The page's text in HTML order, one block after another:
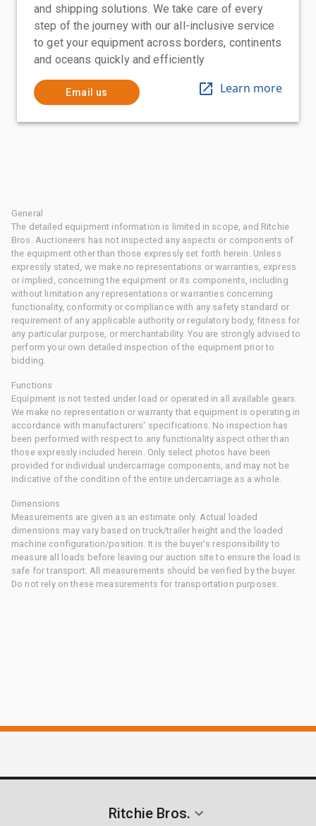
and shipping solutions. We take care of every
step of the journey with our all-inclusive service
to get your equipment across borders, continents
and oceans quickly and efficiently
Email us Learn more
General
The detailed equipment information is limited in scope, and Ritchie
Bros. Auctioneers has not inspected any aspects or components of
the equipment other than those expressly set forth herein. Unless
expressly stated, we make no representations or warranties, express
or implied, concerning the equipment or its components, including
without limitation any representations or warranties concerning
functionality, conformity or compliance with any safety standard or
requirement of any applicable authority or regulatory body, fitness for
any particular purpose, or merchantability. You are strongly advised to
perform your own detailed inspection of the equipment prior to
bidding.
Functions
Equipment is not tested under load or operated in all available gears.
We make no representation or warranty that equipment is operating in
accordance with manufacturers' specifications. No inspection has
been performed with respect to any functionality aspect other than
those expressly included herein. Only select photos have been
provided for individual undercarriage components, and may not be
indicative of the condition of the entire undercarriage as a whole.
Dimensions
Measurements are given as an estimate only. Actual loaded
dimensions may vary based on truck/trailer height and the loaded
machine configuration/position. It is the buyer's responsibility to
measure all loads before leaving our auction site to ensure the load is
safe for transport. All measurements should be verified by the buyer.
Do not rely on these measurements for transportation purposes.
Ritchie Bros.